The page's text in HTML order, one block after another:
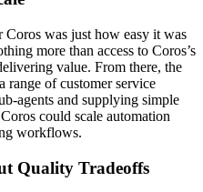
Coros was just how easy it was
more than access to Coros’s
value. From there, the
range of customer service
agents and supplying simple
could scale automation
workflows.
Quality Tradeoffs